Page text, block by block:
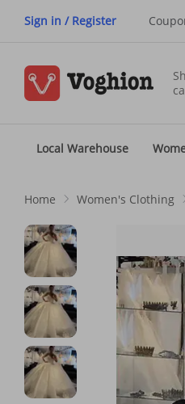
Sign in / Register
Local Warehouse
Home Women's Clothing